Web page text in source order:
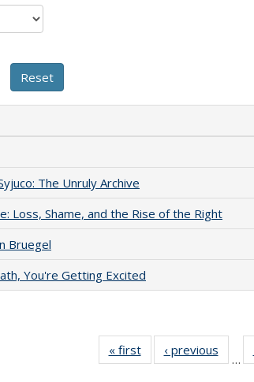
The Unruly Archive
Loss, Shame, and the Rise of the Right
Bruegel
You're Getting Excited
« first
Full listing
table:
‹ previous
Full
…